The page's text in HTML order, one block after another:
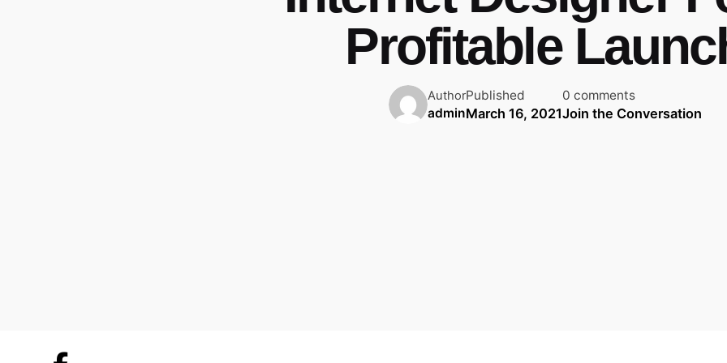
Profitable
Author
admin
Published
March 16, 2021
0 comments
Join the Conversation